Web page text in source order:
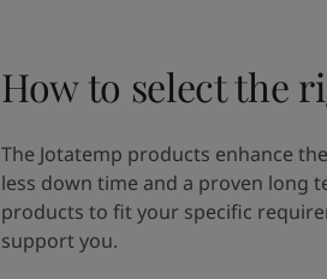
How to select the
The Jotatemp products enhance
less down time and a proven long
products to fit your specific
support you.